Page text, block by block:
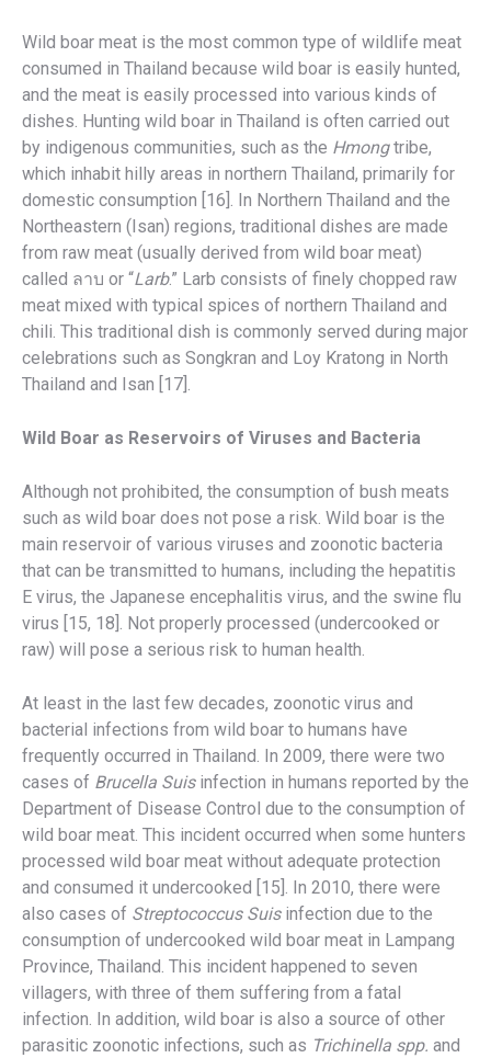
Wild boar meat is the most common type of wildlife meat
consumed in Thailand because wild boar is easily hunted,
and the meat is easily processed into various kinds of
dishes. Hunting wild boar in Thailand is often carried out
by indigenous communities, such as the Hmongtribe,
which inhabit hilly areas in northern Thailand, primarily for
domestic consumption [16]. In Northern Thailand and the
Northeastern (Isan) regions, traditional dishes are made
from raw meat (usually derived from wild boar meat)
called ลาบ or “Larb.” Larb consists of finely chopped raw
meat mixed with typical spices of northern Thailand and
chili. This traditional dish is commonly served during major
celebrations such as Songkran and Loy Kratong in North
Thailand and Isan [17].
Wild Boar as Reservoirs of Viruses and Bacteria
Although not prohibited, the consumption of bush meats
such as wild boar does not pose a risk. Wild boar is the
main reservoir of various viruses and zoonotic bacteria
that can be transmitted to humans, including the hepatitis
E virus, the Japanese encephalitis virus, and the swine flu
virus [15, 18]. Not properly processed (undercooked or
raw) will pose a serious risk to human health.
At least in the last few decades, zoonotic virus and
bacterial infections from wild boar to humans have
frequently occurred in Thailand. In 2009, there were two
cases of Brucella Suisinfection in humans reported by the
Department of Disease Control due to the consumption of
wild boar meat. This incident occurred when some hunters
processed wild boar meat without adequate protection
and consumed it undercooked [15]. In 2010, there were
also cases of Streptococcus Suisinfection due to the
consumption of undercooked wild boar meat in Lampang
Province, Thailand. This incident happened to seven
villagers, with three of them suffering from a fatal
infection. In addition, wild boar is also a source of other
parasitic zoonotic infections, such as Trichinella spp. and